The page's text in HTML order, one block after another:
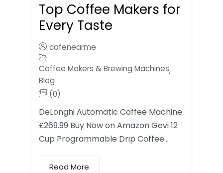
Top Coffee Makers for
Every Taste
cafenearme
Coffee Makers & Brewing Machines,
Blog
(0)
DeLonghi Automatic Coffee Machine
£269.99 Buy Now on Amazon Gevi 12
Cup Programmable Drip Coffee…
Read More